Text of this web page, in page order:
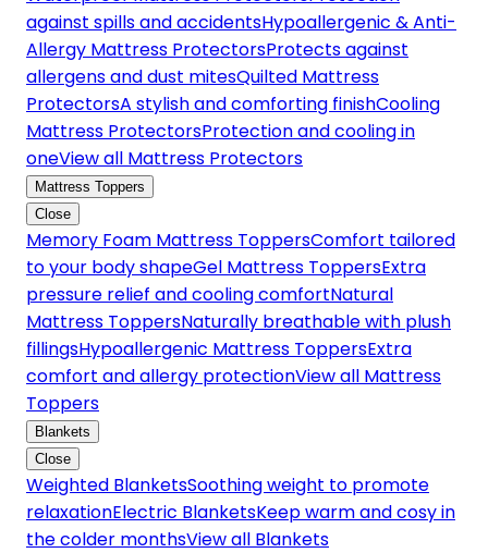
against spills and accidentsHypoallergenic & Anti-
Allergy Mattress ProtectorsProtects against
allergens and dust mitesQuilted Mattress
ProtectorsA stylish and comforting finishCooling
Mattress ProtectorsProtection and cooling in
oneView all Mattress Protectors
Mattress Toppers
Close
Memory Foam Mattress ToppersComfort tailored
to your body shapeGel Mattress ToppersExtra
pressure relief and cooling comfortNatural
Mattress ToppersNaturally breathable with plush
fillingsHypoallergenic Mattress ToppersExtra
comfort and allergy protectionView all Mattress
Toppers
Blankets
Close
Weighted BlanketsSoothing weight to promote
relaxationElectric BlanketsKeep warm and cosy in
the colder monthsView all Blankets